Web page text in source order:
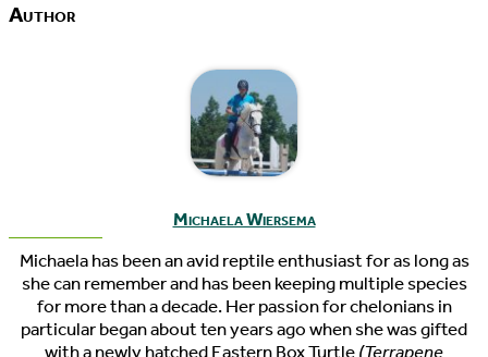
Author
Michaela Wiersema
Michaela has been an avid reptile enthusiast for as long as
she can remember and has been keeping multiple species
for more than a decade. Her passion for chelonians in
particular began about ten years ago when she was gifted
with a newly hatched Eastern Box Turtle(Terrapene